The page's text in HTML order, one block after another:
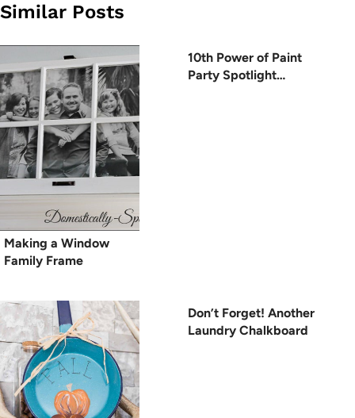
Similar Posts
Making a Window
Family Frame
10th Power of Paint
Party Spotlight…
Don’t Forget! Another
Laundry Chalkboard